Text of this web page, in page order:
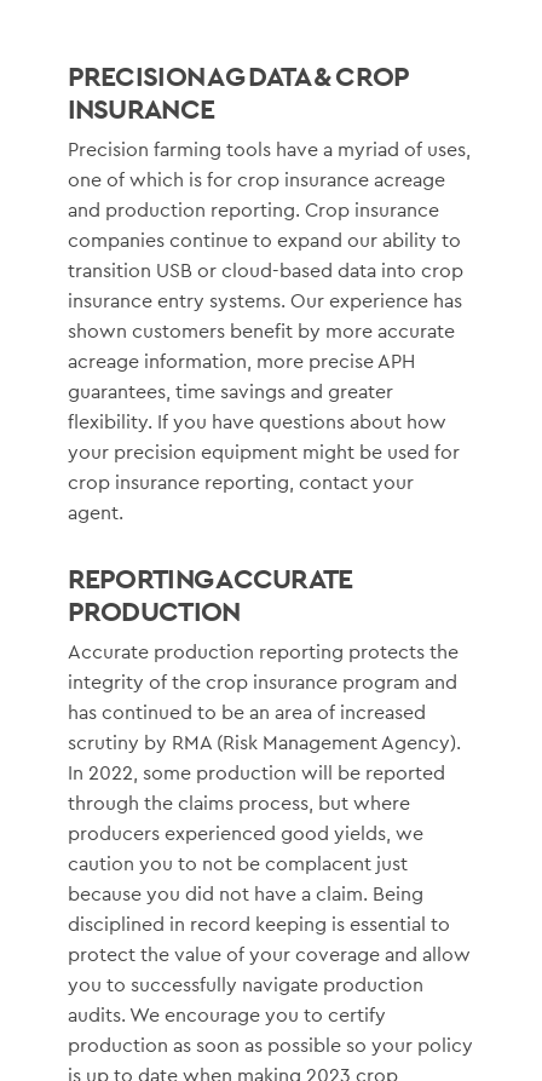
PRECISION AG DATA & CROP
INSURANCE
Precision farming tools have a myriad of uses,
one of which is for crop insurance acreage
and production reporting. Crop insurance
companies continue to expand our ability to
transition USB or cloud-based data into crop
insurance entry systems. Our experience has
shown customers benefit by more accurate
acreage information, more precise APH
guarantees, time savings and greater
flexibility. If you have questions about how
your precision equipment might be used for
crop insurance reporting, contact your
agent.
REPORTING ACCURATE
PRODUCTION
Accurate production reporting protects the
integrity of the crop insurance program and
has continued to be an area of increased
scrutiny by RMA (Risk Management Agency).
In 2022, some production will be reported
through the claims process, but where
producers experienced good yields, we
caution you to not be complacent just
because you did not have a claim. Being
disciplined in record keeping is essential to
protect the value of your coverage and allow
you to successfully navigate production
audits. We encourage you to certify
production as soon as possible so your policy
is up to date when making 2023 crop